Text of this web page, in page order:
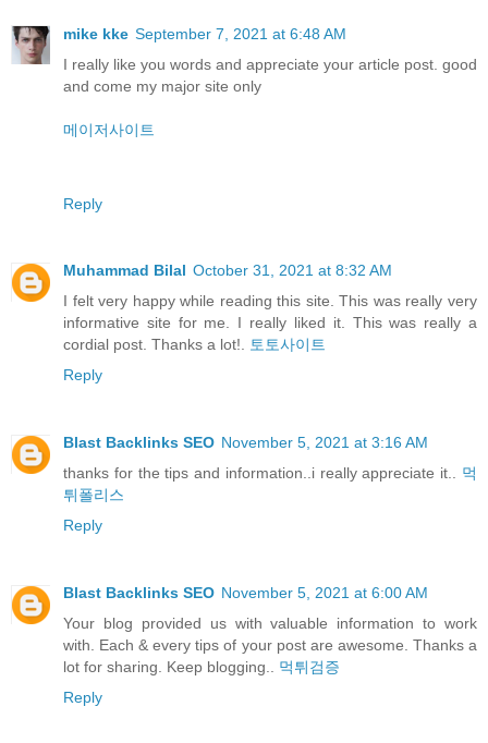
mike kke September 7, 2021 at 6:48 AM
I really like you words and appreciate your article post. good
and come my major site only
메이저사이트
Reply
Muhammad Bilal October 31, 2021 at 8:32 AM
I felt very happy while reading this site. This was really very
informative site for me. I really liked it. This was really a
cordial post. Thanks a lot!. 토토사이트
Reply
Blast Backlinks SEO November 5, 2021 at 3:16 AM
thanks for the tips and information..i really appreciate it.. 먹
튀폴리스
Reply
Blast Backlinks SEO November 5, 2021 at 6:00 AM
Your blog provided us with valuable information to work
with. Each & every tips of your post are awesome. Thanks a
lot for sharing. Keep blogging.. 먹튀검증
Reply